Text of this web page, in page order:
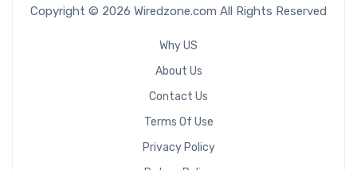
Copyright © 2026 Wiredzone.com All Rights Reserved
Why US
About Us
Contact Us
Terms Of Use
Privacy Policy